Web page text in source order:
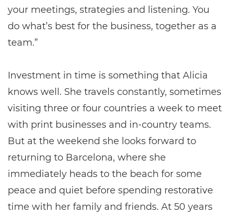
your meetings, strategies and listening. You
do what’s best for the business, together as a
team.”
Investment in time is something that Alicia
knows well. She travels constantly, sometimes
visiting three or four countries a week to meet
with print businesses and in-country teams.
But at the weekend she looks forward to
returning to Barcelona, where she
immediately heads to the beach for some
peace and quiet before spending restorative
time with her family and friends. At 50 years